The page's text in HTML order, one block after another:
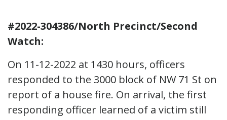
#2022-304386/North Precinct/Second
Watch:
On 11-12-2022 at 1430 hours, officers
responded to the 3000 block of NW 71 St on
report of a house fire. On arrival, the first
responding officer learned of a victim still